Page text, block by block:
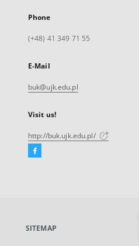
Phone
(+48) 41 349 71 55
E-Mail
buk@ujk.edu.pl
Visit us!
http://buk.ujk.edu.pl/
Facebook
new
SITEMAP